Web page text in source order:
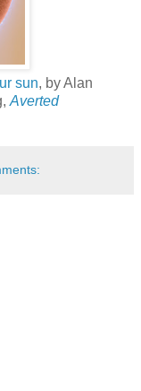
sun, by Alan
Averted